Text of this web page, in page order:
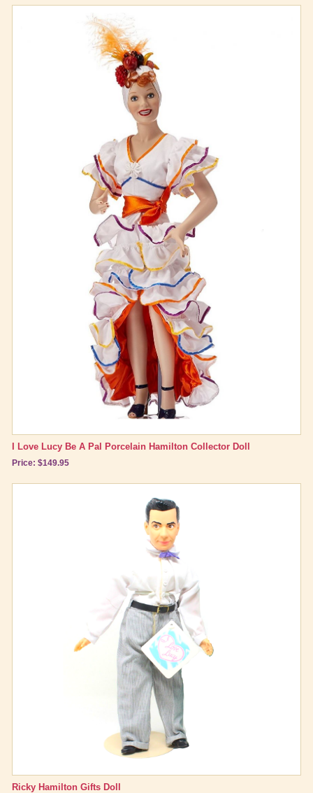
I Love Lucy Be A Pal Porcelain Hamilton Collector Doll
Price: $149.95
Ricky Hamilton Gifts Doll